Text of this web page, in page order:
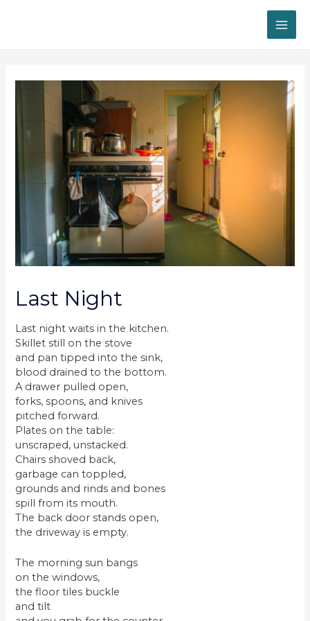
Last Night
Last night waits in the kitchen.
Skillet still on the stove
and pan tipped into the sink,
blood drained to the bottom.
A drawer pulled open,
forks, spoons, and knives
pitched forward.
Plates on the table:
unscraped, unstacked.
Chairs shoved back,
garbage can toppled,
grounds and rinds and bones
spill from its mouth.
The back door stands open,
the driveway is empty.
The morning sun bangs
on the windows,
the floor tiles buckle
and tilt